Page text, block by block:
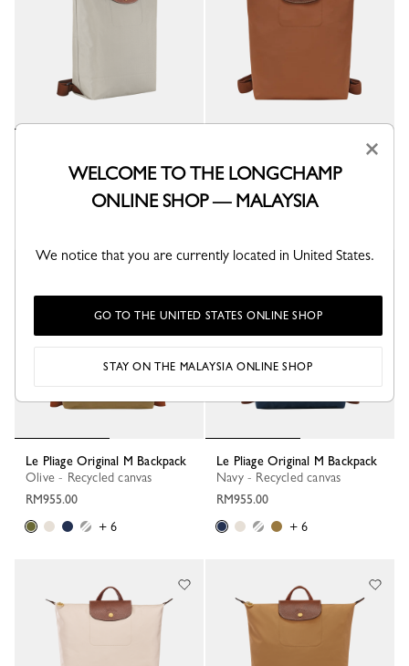
Pebble - Recycled canvas
Le Pliage Original M Backpack
Cognac - Recycled canvas
Le Pliage Original M Backpack
Olive - Recycled canvas
RM955.00
+ 6
Le Pliage Original M Backpack
Navy - Recycled canvas
RM955.00
+ 6
×
WELCOME TO THE LONGCHAMP
ONLINE SHOP — MALAYSIA
We notice that you are currently located in United States.
GO TO THE UNITED STATES ONLINE SHOP
STAY ON THE MALAYSIA ONLINE SHOP